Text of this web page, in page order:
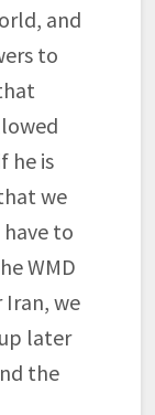
and
to
he is
we
to
WMD
Iran, we
later
the